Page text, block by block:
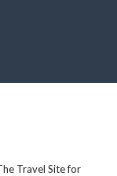
Travel Site for